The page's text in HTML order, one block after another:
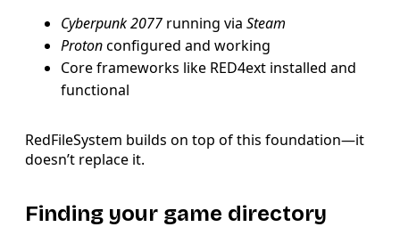
Cyberpunk 2077 running via Steam
Protonconfigured and working
Core frameworks like RED4ext installed and
functional
RedFileSystem builds on top of this foundation—it
doesn’t replace it.
Finding your game directory